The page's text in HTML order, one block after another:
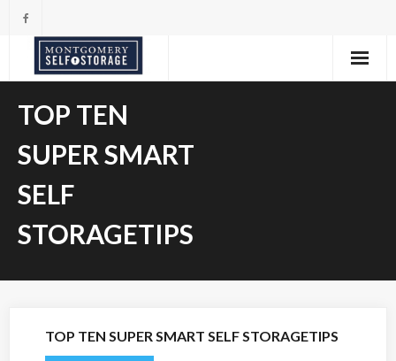
TOP TEN
SUPER SMART
SELF
STORAGETIPS
TOP TEN SUPER SMART SELF STORAGETIPS